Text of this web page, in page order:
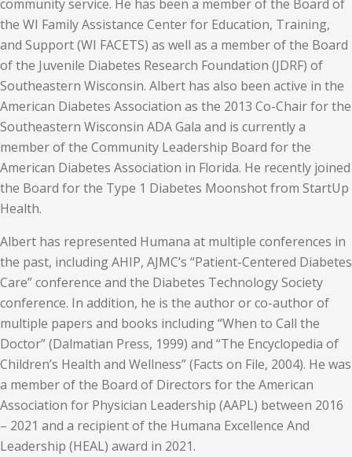
community service. He has been a member of the Board of
the WI Family Assistance Center for Education, Training,
and Support (WI FACETS) as well as a member of the Board
of the Juvenile Diabetes Research Foundation (JDRF) of
Southeastern Wisconsin. Albert has also been active in the
American Diabetes Association as the 2013 Co-Chair for the
Southeastern Wisconsin ADA Gala and is currently a
member of the Community Leadership Board for the
American Diabetes Association in Florida. He recently joined
the Board for the Type 1 Diabetes Moonshot from StartUp
Health.
Albert has represented Humana at multiple conferences in
the past, including AHIP, AJMC’s “Patient-Centered Diabetes
Care” conference and the Diabetes Technology Society
conference. In addition, he is the author or co-author of
multiple papers and books including “When to Call the
Doctor” (Dalmatian Press, 1999) and “The Encyclopedia of
Children’s Health and Wellness” (Facts on File, 2004). He was
a member of the Board of Directors for the American
Association for Physician Leadership (AAPL) between 2016
– 2021 and a recipient of the Humana Excellence And
Leadership (HEAL) award in 2021.